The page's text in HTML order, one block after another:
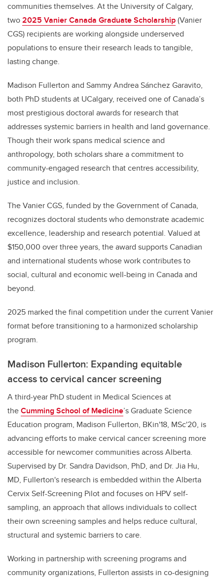
communities themselves. At the University of Calgary,
two2025 Vanier Canada Graduate Scholarship(Vanier
CGS) recipients are working alongside underserved
populations to ensure their research leads to tangible,
lasting change.
Madison Fullerton and Sammy Andrea Sánchez Garavito,
both PhD students at UCalgary, received one of Canada’s
most prestigious doctoral awards for research that
addresses systemic barriers in health and land governance.
Though their work spans medical science and
anthropology, both scholars share a commitment to
community-engaged research that centres accessibility,
justice and inclusion.
The Vanier CGS, funded by the Government of Canada,
recognizes doctoral students who demonstrate academic
excellence, leadership and research potential. Valued at
$150,000 over three years, the award supports Canadian
and international students whose work contributes to
social, cultural and economic well-being in Canada and
beyond.
2025 marked the final competition under the current Vanier
format before transitioning to a harmonized scholarship
program.
Madison Fullerton: Expanding equitable
access to cervical cancer screening
A third-year PhD student in Medical Sciences at
theCumming School of Medicine’s Graduate Science
Education program, Madison Fullerton, BKin'18, MSc'20, is
advancing efforts to make cervical cancer screening more
accessible for newcomer communities across Alberta.
Supervised by Dr. Sandra Davidson, PhD, and Dr. Jia Hu,
MD, Fullerton's research is embedded within the Alberta
Cervix Self-Screening Pilot and focuses on HPV self-
sampling, an approach that allows individuals to collect
their own screening samples and helps reduce cultural,
structural and systemic barriers to care.
Working in partnership with screening programs and
community organizations, Fullerton assists in co-designing